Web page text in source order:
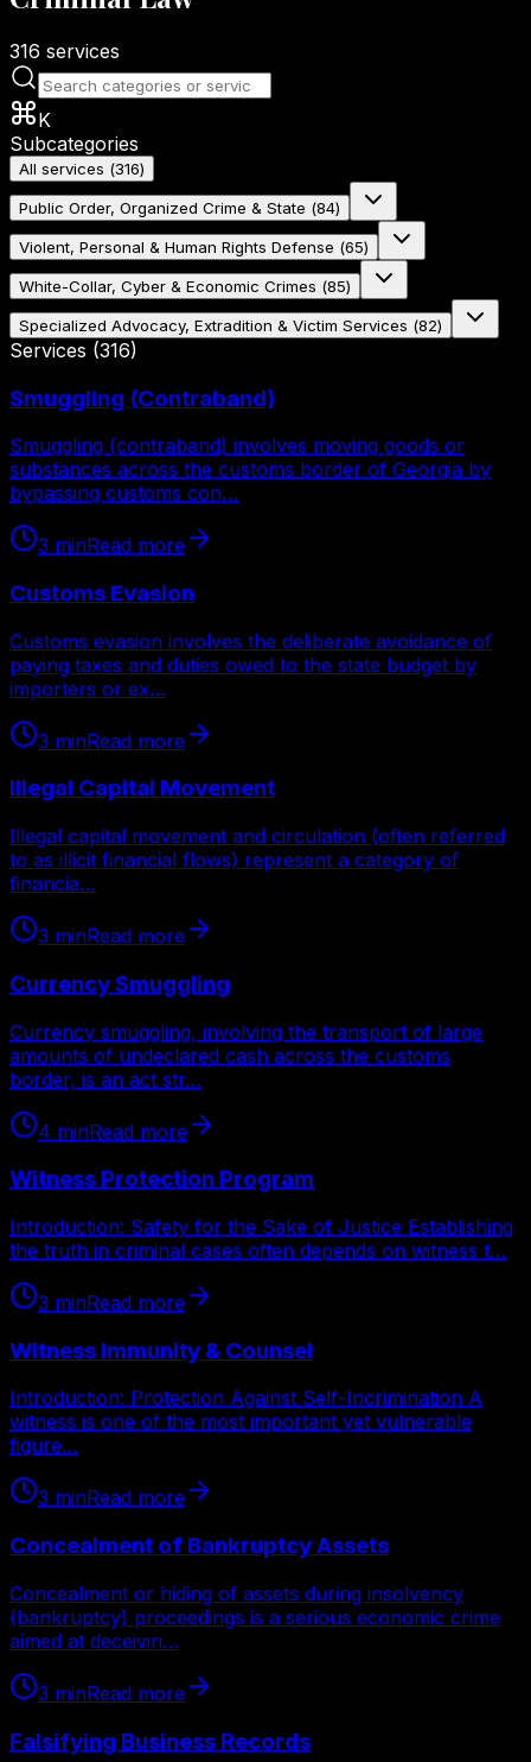
316 services
K
Subcategories
All services (316)
Public Order, Organized Crime & State (84)
Violent, Personal & Human Rights Defense (65)
White-Collar, Cyber & Economic Crimes (85)
Specialized Advocacy, Extradition & Victim Services (82)
Services (316)
Smuggling (Contraband)
Smuggling (contraband) involves moving goods or
substances across the customs border of Georgia by
bypassing customs con…
3 minRead more
Customs Evasion
Customs evasion involves the deliberate avoidance of
paying taxes and duties owed to the state budget by
importers or ex…
3 minRead more
Illegal Capital Movement
Illegal capital movement and circulation (often referred
to as illicit financial flows) represent a category of
financia…
3 minRead more
Currency Smuggling
Currency smuggling, involving the transport of large
amounts of undeclared cash across the customs
border, is an act str…
4 minRead more
Witness Protection Program
Introduction: Safety for the Sake of Justice Establishing
the truth in criminal cases often depends on witness t…
3 minRead more
Witness Immunity & Counsel
Introduction: Protection Against Self-Incrimination A
witness is one of the most important yet vulnerable
figure…
3 minRead more
Concealment of Bankruptcy Assets
Concealment or hiding of assets during insolvency
(bankruptcy) proceedings is a serious economic crime
aimed at deceivin…
3 minRead more
Falsifying Business Records